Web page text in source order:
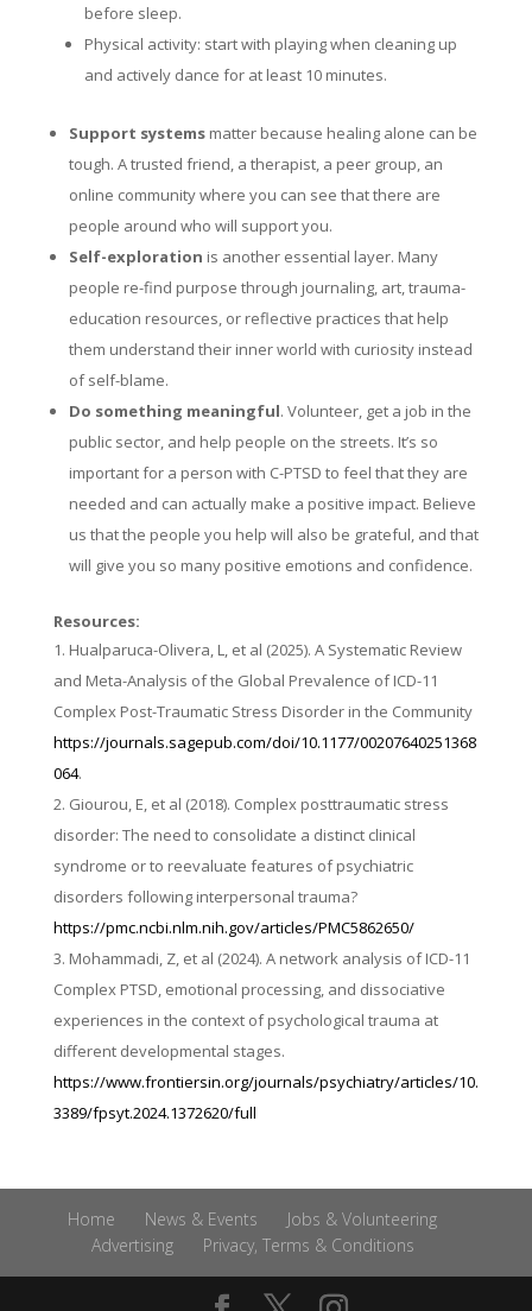
before sleep.
Physical activity: start with playing when cleaning up
and actively dance for at least 10 minutes.
Support systemsmatter because healing alone can be
tough. A trusted friend, a therapist, a peer group, an
online community where you can see that there are
people around who will support you.
Self-exploration is another essential layer. Many
people re-find purpose through journaling, art, trauma-
education resources, or reflective practices that help
them understand their inner world with curiosity instead
of self-blame.
Do something meaningful. Volunteer, get a job in the
public sector, and help people on the streets. It’s so
important for a person with C-PTSD to feel that they are
needed and can actually make a positive impact. Believe
us that the people you help will also be grateful, and that
will give you so many positive emotions and confidence.
Resources:
Hualparuca-Olivera, L, et al (2025). A Systematic Review
and Meta-Analysis of the Global Prevalence of ICD-11
Complex Post-Traumatic Stress Disorder in the Community
https://journals.sagepub.com/doi/10.1177/00207640251368
064.
Giourou, E, et al (2018). Complex posttraumatic stress
disorder: The need to consolidate a distinct clinical
syndrome or to reevaluate features of psychiatric
disorders following interpersonal trauma?
https://pmc.ncbi.nlm.nih.gov/articles/PMC5862650/
Mohammadi, Z, et al (2024). A network analysis of ICD-11
Complex PTSD, emotional processing, and dissociative
experiences in the context of psychological trauma at
different developmental stages.
https://www.frontiersin.org/journals/psychiatry/articles/10.
3389/fpsyt.2024.1372620/full
Home News & Events
Jobs & Volunteering
Advertising
Privacy, Terms & Conditions